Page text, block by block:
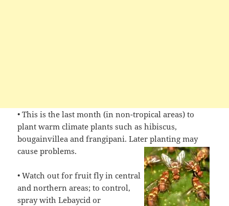
• This is the last month (in non-tropical areas) to
plant warm climate plants such as hibiscus,
bougainvillea and frangipani. Later planting may
cause problems.
• Watch out for fruit fly in central
and northern areas; to control,
spray with Lebaycid or